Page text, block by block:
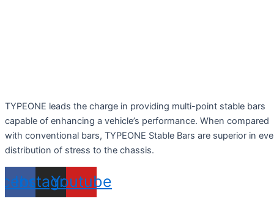
TYPEONE leads the charge in providing multi-point stable bars
capable of enhancing a vehicle’s performance. When compared
with conventional bars, TYPEONE Stable Bars are superior in
distribution of stress to the chassis.
Instagram
Youtube